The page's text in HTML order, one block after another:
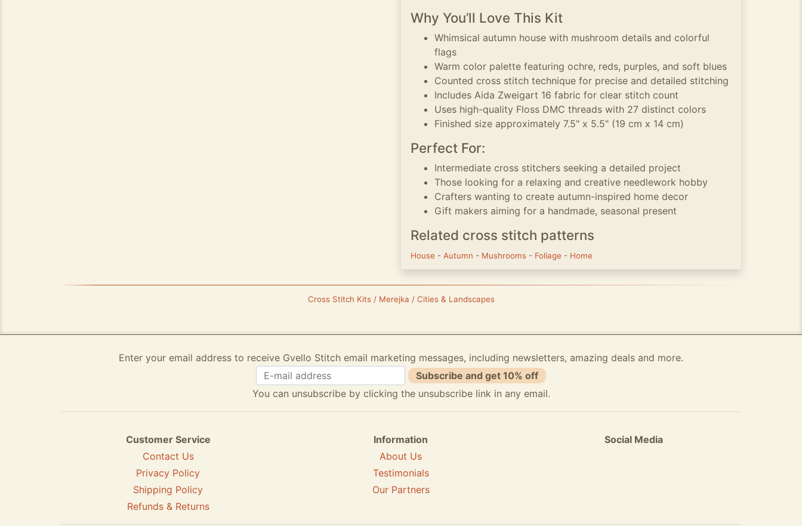
Why You’ll Love This Kit
Whimsical autumn house with mushroom details and colorful
flags
Warm color palette featuring ochre, reds, purples, and soft blues
Counted cross stitch technique for precise and detailed stitching
Includes Aida Zweigart 16 fabric for clear stitch count
Uses high-quality Floss DMC threads with 27 distinct colors
Finished size approximately 7.5" x 5.5" (19 cm x 14 cm)
Perfect For:
Intermediate cross stitchers seeking a detailed project
Those looking for a relaxing and creative needlework hobby
Crafters wanting to create autumn-inspired home decor
Gift makers aiming for a handmade, seasonal present
Related cross stitch patterns
House - Autumn - Mushrooms - Foliage - Home
Cross Stitch Kits / Merejka / Cities & Landscapes
Enter your email address to receive Gvello Stitch email marketing messages, including newsletters, amazing deals and more.
Subscribe and get 10% off
You can unsubscribe by clicking the unsubscribe link in any email.
Customer Service
Contact Us
Privacy Policy
Shipping Policy
Refunds & Returns
Information
About Us
Testimonials
Our Partners
Social Media